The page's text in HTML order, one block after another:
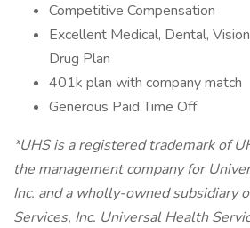
Competitive Compensation
Excellent Medical, Dental,
Drug Plan
401k plan with company match
Generous Paid Time Off
*UHS is a registered trademark of
the management company for
Inc. and a wholly-owned subsidiary
Services, Inc. Universal Health